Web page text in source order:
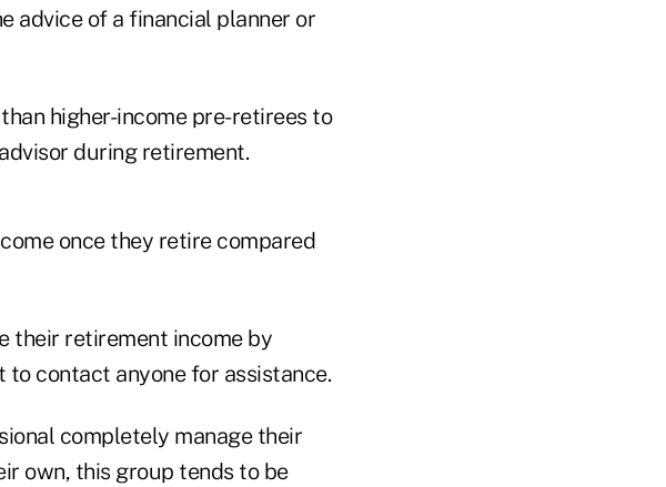
advice of a financial planner or
higher-income pre-retirees to
during retirement.
once they retire compared
their retirement income by
contact anyone for assistance.
completely manage their
own, this group tends to be